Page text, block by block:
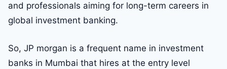
and professionals aiming for long-term careers in
global investment banking.
So, JP morgan is a frequent name in investment
banks in Mumbai that hires at the entry level